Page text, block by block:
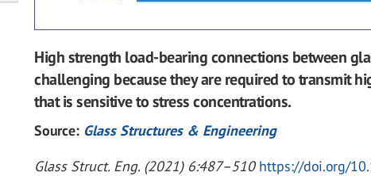
High strength load-bearing connections between
challenging because they are required to transmit
that is sensitive to stress concentrations.
Source: Glass Structures & Engineering
Glass Struct. Eng. (2021) 6:487–510 https://doi.org/